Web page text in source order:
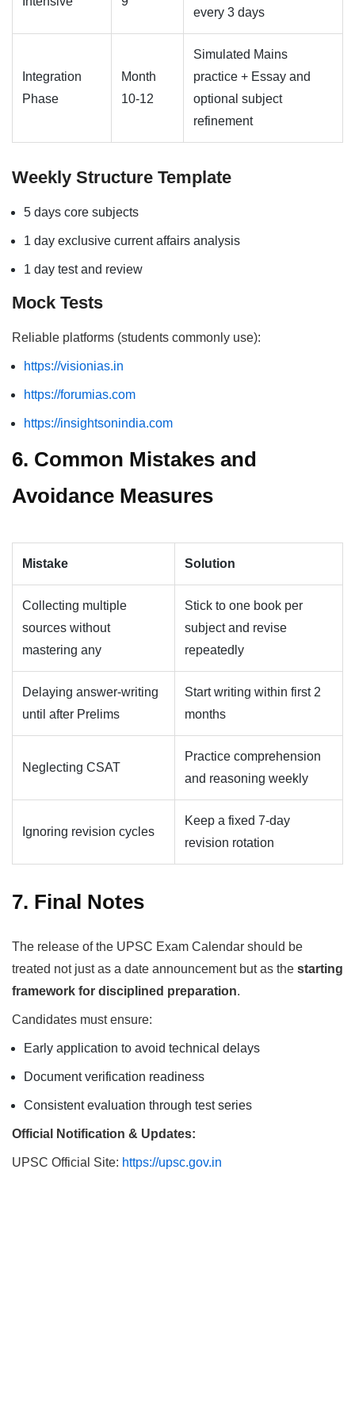
every 3 days
Integration
Phase
Month
10-12
Simulated Mains
practice + Essay and
optional subject
refinement
Weekly Structure Template
5 days core subjects
1 day exclusive current affairs analysis
1 day test and review
Mock Tests
Reliable platforms (students commonly use):
https://visionias.in
https://forumias.com
https://insightsonindia.com
6. Common Mistakes and
Avoidance Measures
Mistake Solution
Collecting multiple
sources without
mastering any
Stick to one book per
subject and revise
repeatedly
Delaying answer-writing
until after Prelims
Start writing within first 2
months
Neglecting CSAT
Practice comprehension
and reasoning weekly
Ignoring revision cycles
Keep a fixed 7-day
revision rotation
7. Final Notes
The release of the UPSC Exam Calendar should be
treated not just as a date announcement but as the starting
framework for disciplined preparation.
Candidates must ensure:
Early application to avoid technical delays
Document verification readiness
Consistent evaluation through test series
Official Notification & Updates:
UPSC Official Site: https://upsc.gov.in